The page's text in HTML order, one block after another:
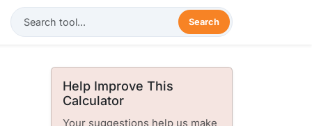
Search
Help Improve This
Calculator
Your suggestions help us make